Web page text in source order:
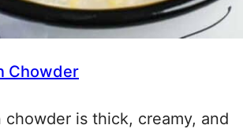
Chowder
chowder is thick, creamy, and